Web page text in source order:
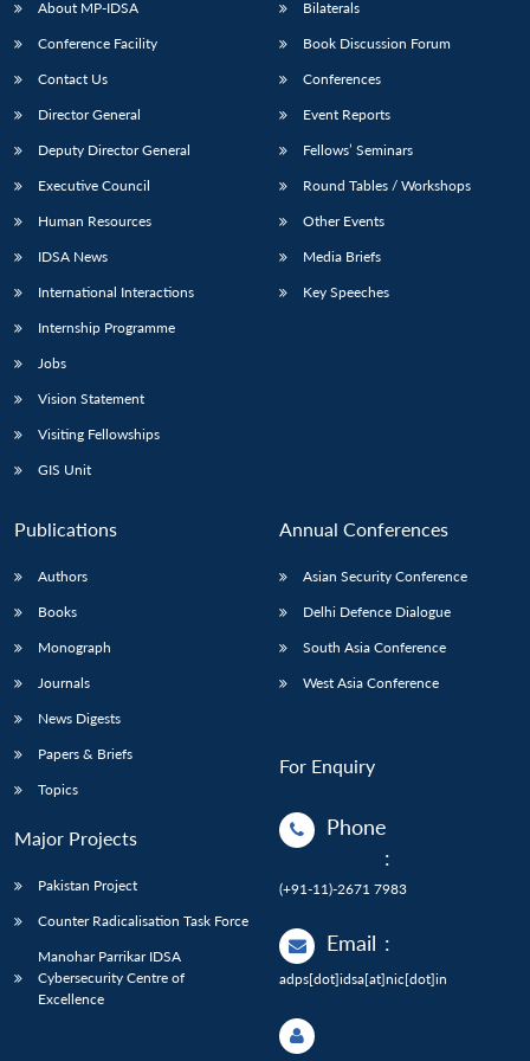
About MP-IDSA
Conference Facility
Contact Us
Director General
Deputy Director General
Executive Council
Human Resources
IDSA News
International Interactions
Internship Programme
Jobs
Vision Statement
Visiting Fellowships
GIS Unit
Bilaterals
Book Discussion Forum
Conferences
Event Reports
Fellows’ Seminars
Round Tables / Workshops
Other Events
Media Briefs
Key Speeches
Publications
Authors
Books
Monograph
Journals
News Digests
Papers & Briefs
Topics
Major Projects
Pakistan Project
Counter Radicalisation Task Force
Manohar Parrikar IDSA
Cybersecurity Centre of
Excellence
Annual Conferences
Asian Security Conference
Delhi Defence Dialogue
South Asia Conference
West Asia Conference
For Enquiry
Phone
:
(+91-11)-2671 7983
Email :
adps[dot]idsa[at]nic[dot]in